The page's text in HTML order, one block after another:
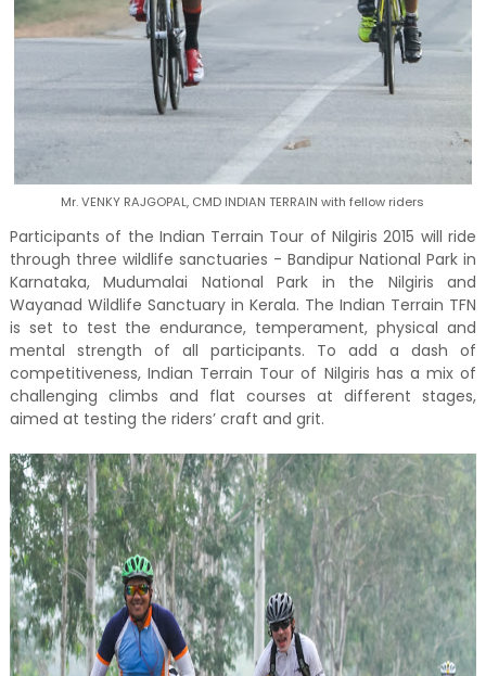
Mr. VENKY RAJGOPAL, CMD INDIAN TERRAIN with fellow riders
Participants of the Indian Terrain Tour of Nilgiris 2015 will ride
through three wildlife sanctuaries - Bandipur National Park in
Karnataka, Mudumalai National Park in the Nilgiris and
Wayanad Wildlife Sanctuary in Kerala. The Indian Terrain TFN
is set to test the endurance, temperament, physical and
mental strength of all participants. To add a dash of
competitiveness, Indian Terrain Tour of Nilgiris has a mix of
challenging climbs and flat courses at different stages,
aimed at testing the riders’ craft and grit.